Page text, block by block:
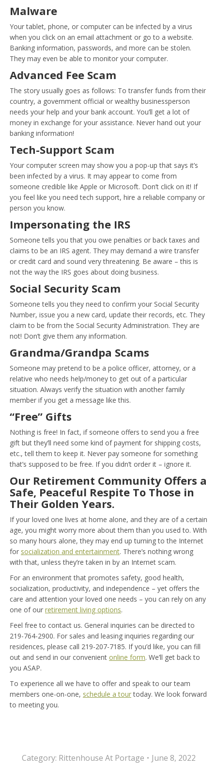
Malware
Your tablet, phone, or computer can be infected by a virus
when you click on an email attachment or go to a website.
Banking information, passwords, and more can be stolen.
They may even be able to monitor your computer.
Advanced Fee Scam
The story usually goes as follows: To transfer funds from their
country, a government official or wealthy businessperson
needs your help and your bank account. You’ll get a lot of
money in exchange for your assistance. Never hand out your
banking information!
Tech-Support Scam
Your computer screen may show you a pop-up that says it’s
been infected by a virus. It may appear to come from
someone credible like Apple or Microsoft. Don’t click on it! If
you feel like you need tech support, hire a reliable company or
person you know.
Impersonating the IRS
Someone tells you that you owe penalties or back taxes and
claims to be an IRS agent. They may demand a wire transfer
or credit card and sound very threatening. Be aware – this is
not the way the IRS goes about doing business.
Social Security Scam
Someone tells you they need to confirm your Social Security
Number, issue you a new card, update their records, etc. They
claim to be from the Social Security Administration. They are
not! Don’t give them any information.
Grandma/Grandpa Scams
Someone may pretend to be a police officer, attorney, or a
relative who needs help/money to get out of a particular
situation. Always verify the situation with another family
member if you get a message like this.
“Free” Gifts
Nothing is free! In fact, if someone offers to send you a free
gift but they’ll need some kind of payment for shipping costs,
etc., tell them to keep it. Never pay someone for something
that’s supposed to be free. If you didn’t order it – ignore it.
Our Retirement Community Offers a
Safe, Peaceful Respite To Those in
Their Golden Years.
If your loved one lives at home alone, and they are of a certain
age, you might worry more about them than you used to. With
so many hours alone, they may end up turning to the Internet
for socialization and entertainment. There’s nothing wrong
with that, unless they’re taken in by an Internet scam.
For an environment that promotes safety, good health,
socialization, productivity, and independence – yet offers the
care and attention your loved one needs – you can rely on any
one of our retirement living options.
Feel free to contact us. General inquiries can be directed to
219-764-2900. For sales and leasing inquiries regarding our
residences, please call 219-207-7185. If you’d like, you can fill
out and send in our convenient online form. We’ll get back to
you ASAP.
To experience all we have to offer and speak to our team
members one-on-one, schedule a tourtoday. We look forward
to meeting you.
Category: Rittenhouse At Portage June 8, 2022